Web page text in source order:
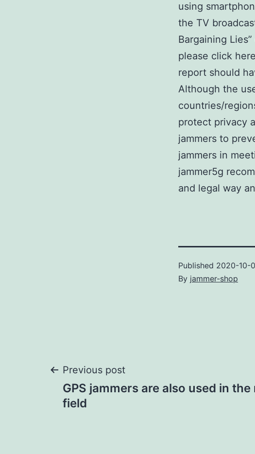
using
the TV
Bargaining
please click
report should
Although the
countries/
protect privacy
jammers to
jammers in
jammer5g
and legal way
Published 2020-10-
By jammer-shop
Post
navigation
Previous post
GPS jammers are also used in
field